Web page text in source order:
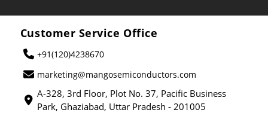
Customer Service Office
+91(120)4238670
marketing@mangosemiconductors.com
A-328, 3rd Floor, Plot No. 37, Pacific Business
Park, Ghaziabad, Uttar Pradesh - 201005